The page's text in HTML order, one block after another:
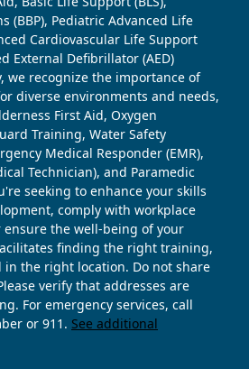
(BBP), Pediatric Advanced Life
Cardiovascular Life Support
External Defibrillator (AED)
we recognize the importance of
diverse environments and needs,
First Aid, Oxygen
Training, Water Safety
Medical Responder (EMR),
Technician), and Paramedic
seeking to enhance your skills
comply with workplace
the well-being of your
finding the right training,
the right location. Do not share
verify that addresses are
For emergency services, call
or 911. See additional